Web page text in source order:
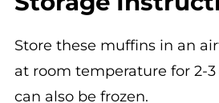
at room temperature for 2-3
can also be frozen.